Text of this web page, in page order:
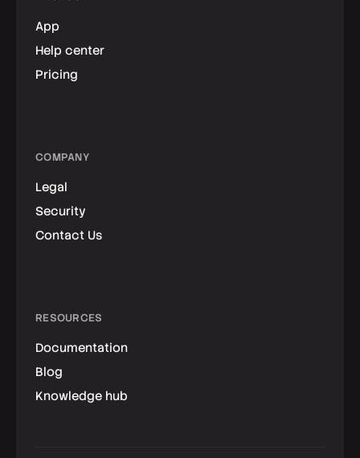
App
Help center
Pricing
COMPANY
Legal
Security
Contact Us
RESOURCES
Documentation
Blog
Knowledge hub